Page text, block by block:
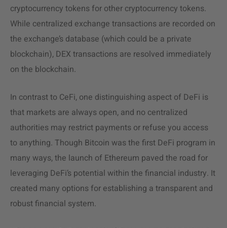
cryptocurrency tokens for other cryptocurrency tokens.
While centralized exchange transactions are recorded on
the exchange’s database (which could be a private
blockchain), DEX transactions are resolved immediately
on the blockchain.
In contrast to CeFi, one distinguishing aspect of DeFi is
that markets are always open, and no centralized
authorities may restrict payments or refuse you access
to anything. Though Bitcoin was the first DeFi program in
many ways, the launch of Ethereum paved the road for
leveraging DeFi’s potential within the financial industry. It
created many options for establishing a transparent and
robust financial system.